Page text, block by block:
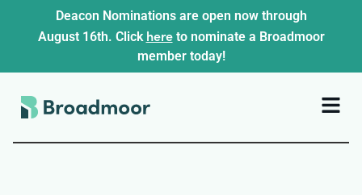
Deacon Nominations are open now through
August 16th. Click hereto nominate a Broadmoor
member today!